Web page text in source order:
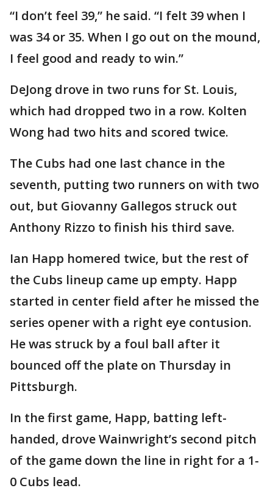
“I don’t feel 39,” he said. “I felt 39 when I
was 34 or 35. When I go out on the mound,
I feel good and ready to win.”
DeJong drove in two runs for St. Louis,
which had dropped two in a row. Kolten
Wong had two hits and scored twice.
The Cubs had one last chance in the
seventh, putting two runners on with two
out, but Giovanny Gallegos struck out
Anthony Rizzo to finish his third save.
Ian Happ homered twice, but the rest of
the Cubs lineup came up empty. Happ
started in center field after he missed the
series opener with a right eye contusion.
He was struck by a foul ball after it
bounced off the plate on Thursday in
Pittsburgh.
In the first game, Happ, batting left-
handed, drove Wainwright’s second pitch
of the game down the line in right for a 1-
0 Cubs lead.